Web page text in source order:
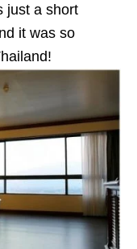
just a short
it was so